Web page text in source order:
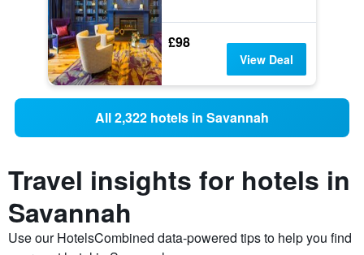
£98
View Deal
All 2,322 hotels in Savannah
Travel insights for hotels in
Savannah
Use our HotelsCombined data-powered tips to help you find